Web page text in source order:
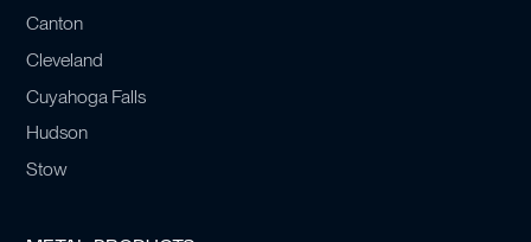
Canton
Cleveland
Cuyahoga Falls
Hudson
Stow